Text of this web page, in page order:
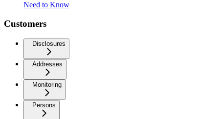
Need to Know
Customers
Disclosures
Addresses
Monitoring
Persons